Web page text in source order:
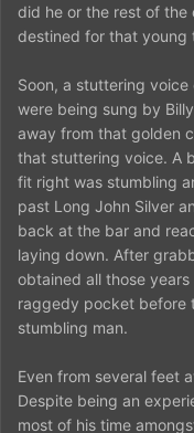
did he or the rest of
destined for that young
Soon, a stuttering
were being sung by
away from that golden
that stuttering voice. A
fit right was stumbling
past Long John Silver
back at the bar and
laying down. After
obtained all those
raggedy pocket before
stumbling man.
Even from several feet
Despite being an
most of his time